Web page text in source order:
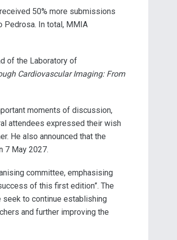
50% more submissions
Pedrosa. In total, MMIA
of the Laboratory of
Cardiovascular Imaging: From
moments of discussion,
attendees expressed their wish
He also announced that the
7 May 2027.
committee, emphasising
of this first edition”. The
seek to continue establishing
and further improving the